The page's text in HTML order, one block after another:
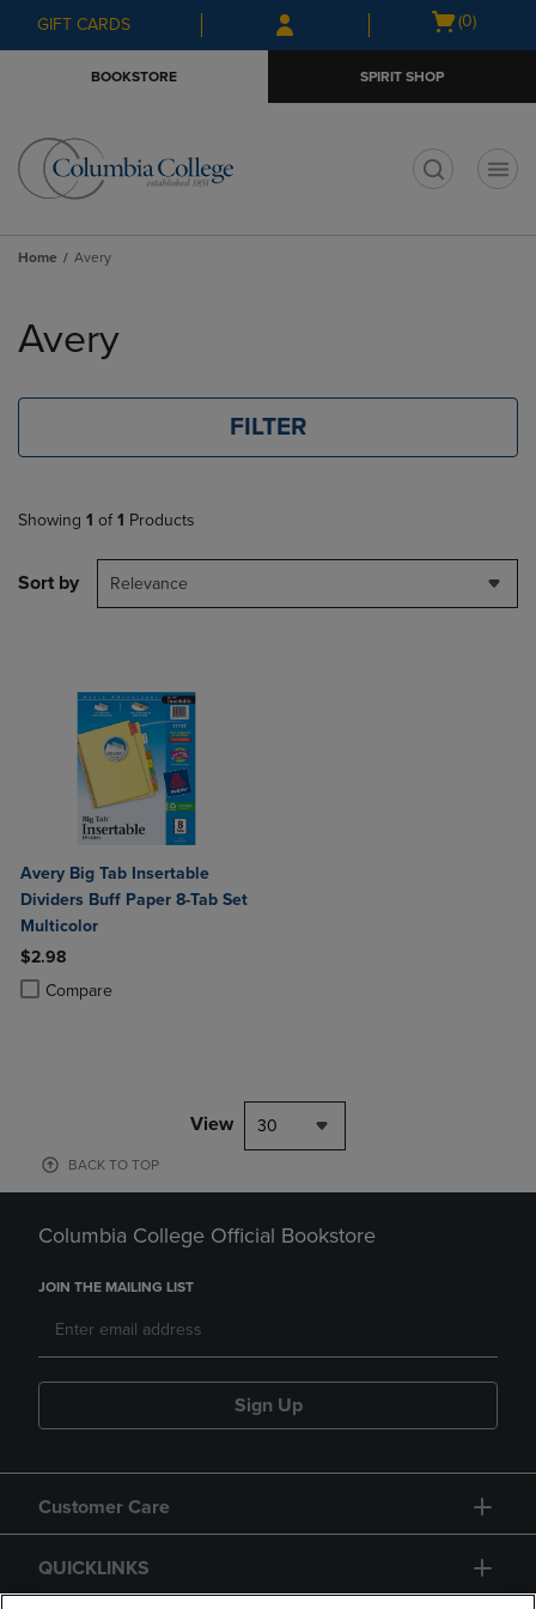
Skip
to
Skip
to
menu
GIFT CARDS
Open
(0)
BOOKSTORE SPIRIT SHOP
Home Avery
products
Avery
FILTER
Showing 1 of 1 Products
Sort by Relevance
Avery Big Tab Insertable
Dividers Buff Paper 8-Tab Set
Multicolor
$2.98
Compare
Product added, Select 2 to 4 Products to Compare, Items added for
Product removed, Select 2 to 4 Products to Compare, Items added
View 30
BACK TO TOP
Columbia College Official Bookstore
JOIN THE MAILING LIST
Sign Up
Customer Care
QUICKLINKS